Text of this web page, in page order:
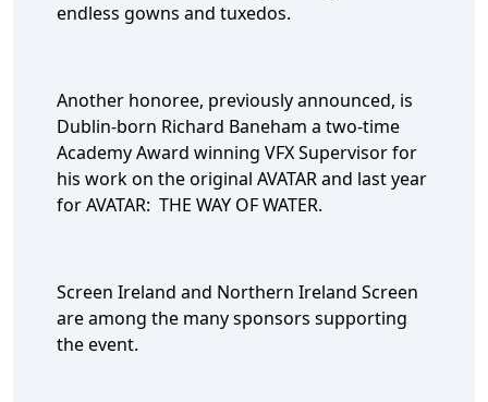
endless gowns and tuxedos.
Another honoree, previously announced, is
Dublin-born Richard Baneham a two-time
Academy Award winning VFX Supervisor for
his work on the original AVATAR and last year
for AVATAR: THE WAY OF WATER.
Screen Ireland and Northern Ireland Screen
are among the many sponsors supporting
the event.